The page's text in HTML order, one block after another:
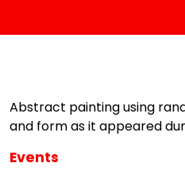
Abstract painting using
and form as it appeared
Events